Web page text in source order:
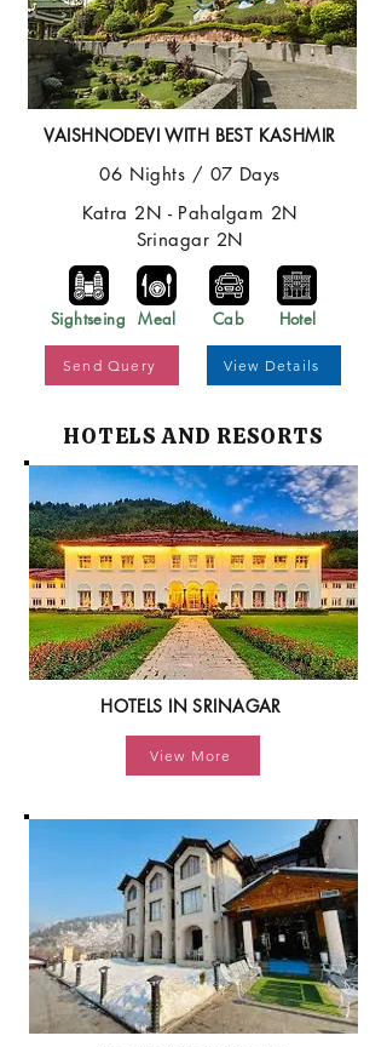
VAISHNODEVI WITH BEST KASHMIR
06 Nights / 07 Days
Katra 2N - Pahalgam 2N
Srinagar 2N
Sightseing Meal Cab Hotel
Send Query View Details
HOTELS AND RESORTS
HOTELS IN SRINAGAR
View More